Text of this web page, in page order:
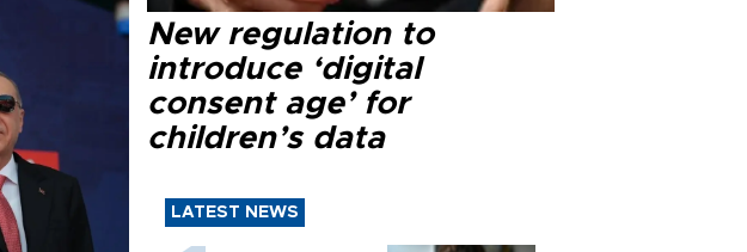
New regulation to
introduce ‘digital
consent age’ for
children’s data
LATEST NEWS